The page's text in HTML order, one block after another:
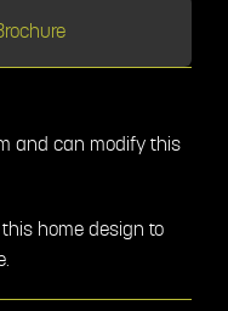
and can modify this
home design to